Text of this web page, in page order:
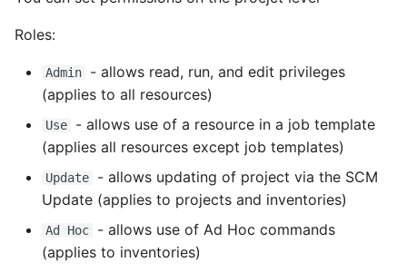
Roles:
Admin
- allows read, run, and edit privileges
(applies to all resources)
Use
- allows use of a resource in a job template
(applies all resources except job templates)
Update
- allows updating of project via the SCM
Update (applies to projects and inventories)
Ad Hoc
- allows use of Ad Hoc commands
(applies to inventories)